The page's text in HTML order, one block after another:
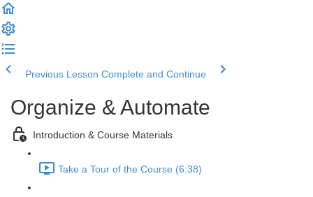
Previous Lesson Complete and Continue
Organize & Automate
Introduction & Course Materials
Take a Tour of the Course (6:38)